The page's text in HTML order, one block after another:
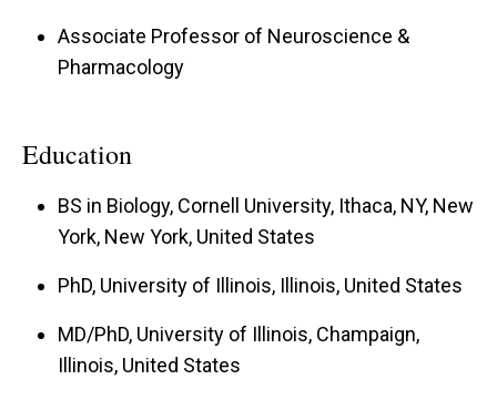
Associate Professor of Neuroscience &
Pharmacology
Education
BS in Biology, Cornell University, Ithaca, NY, New
York, New York, United States
PhD, University of Illinois, Illinois, United States
MD/PhD, University of Illinois, Champaign,
Illinois, United States